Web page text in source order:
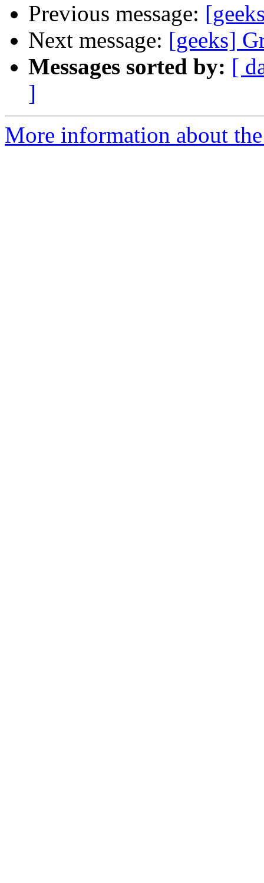
Previous message:
Next message: [geeks]
Messages sorted by: [
]
More information about